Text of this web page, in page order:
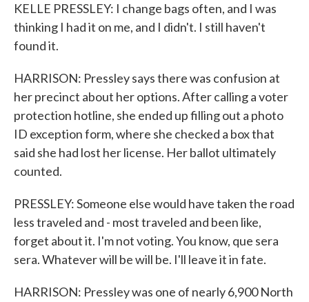
KELLE PRESSLEY: I change bags often, and I was
thinking I had it on me, and I didn't. I still haven't
found it.
HARRISON: Pressley says there was confusion at
her precinct about her options. After calling a voter
protection hotline, she ended up filling out a photo
ID exception form, where she checked a box that
said she had lost her license. Her ballot ultimately
counted.
PRESSLEY: Someone else would have taken the road
less traveled and - most traveled and been like,
forget about it. I'm not voting. You know, que sera
sera. Whatever will be will be. I'll leave it in fate.
HARRISON: Pressley was one of nearly 6,900 North